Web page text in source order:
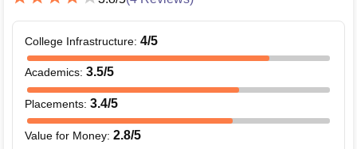
College Infrastructure: 4/5
Academics: 3.5/5
Placements: 3.4/5
Value for Money: 2.8/5